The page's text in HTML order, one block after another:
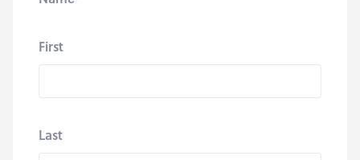
First
Last